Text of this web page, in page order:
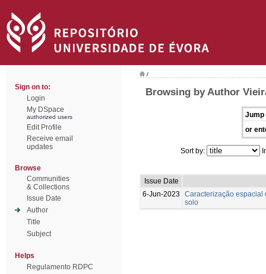
Sign on to:
Login
My DSpace
authorized users
Edit Profile
Receive email
updates
Browse
Communities
& Collections
Issue Date
Author
Title
Subject
Helps
Regulamento RDPC
/
Browsing by Author
Jump
or
Sort by:
Issue Date
6-Jun-2023
Caracterização espacial
solo